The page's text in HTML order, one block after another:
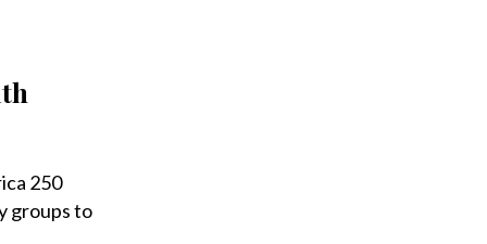
250
groups to